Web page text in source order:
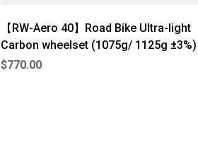
【RW-Aero 40】Road Bike Ultra-light
Carbon wheelset (1075g/ 1125g ±3%)
$770.00